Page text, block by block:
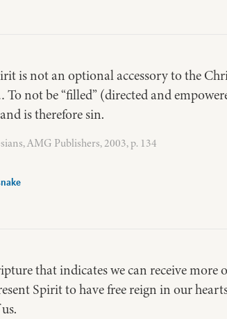
is not an optional accessory to the
not be “filled” (directed and
is therefore sin.
AMG Publishers, 2003, p. 134
that indicates we can receive
Spirit to have free reign in our